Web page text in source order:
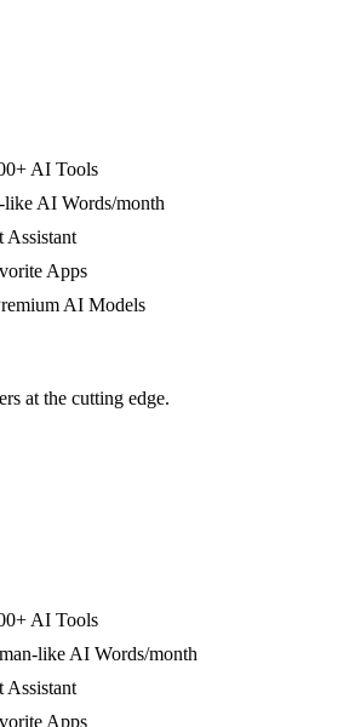
AI Tools
AI Words/month
Assistant
Apps
AI Models
at the cutting edge.
AI Tools
like AI Words/month
Assistant
Apps